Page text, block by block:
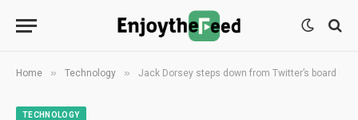
Home » Technology » Jack Dorsey steps down from Twitter’s board
TECHNOLOGY